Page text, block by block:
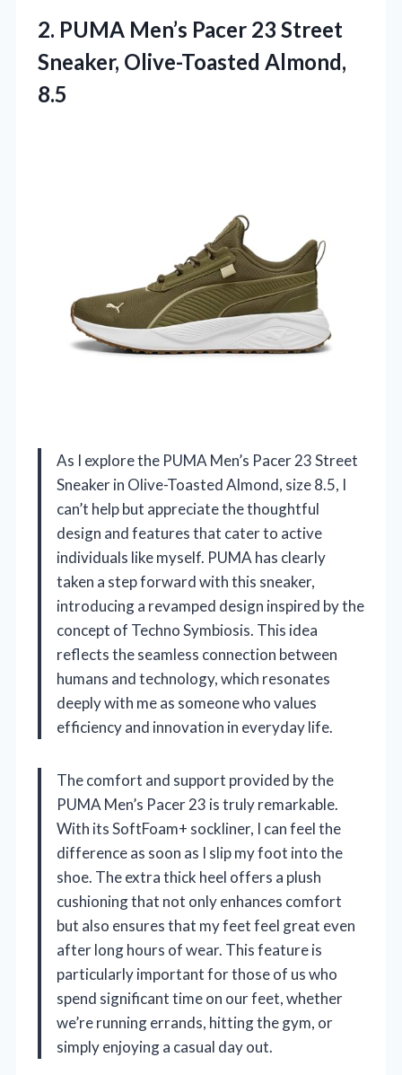
2. PUMA Men’s Pacer 23 Street
Sneaker, Olive-Toasted Almond,
8.5
As I explore the PUMA Men’s Pacer 23 Street
Sneaker in Olive-Toasted Almond, size 8.5, I
can’t help but appreciate the thoughtful
design and features that cater to active
individuals like myself. PUMA has clearly
taken a step forward with this sneaker,
introducing a revamped design inspired by the
concept of Techno Symbiosis. This idea
reflects the seamless connection between
humans and technology, which resonates
deeply with me as someone who values
efficiency and innovation in everyday life.
The comfort and support provided by the
PUMA Men’s Pacer 23 is truly remarkable.
With its SoftFoam+ sockliner, I can feel the
difference as soon as I slip my foot into the
shoe. The extra thick heel offers a plush
cushioning that not only enhances comfort
but also ensures that my feet feel great even
after long hours of wear. This feature is
particularly important for those of us who
spend significant time on our feet, whether
we’re running errands, hitting the gym, or
simply enjoying a casual day out.